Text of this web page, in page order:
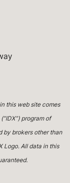
this web site comes
program of
by brokers other than
Logo. All data in this